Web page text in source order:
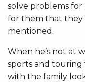
solve problems for
for them that they
mentioned.
When he’s not at
sports and
with the family